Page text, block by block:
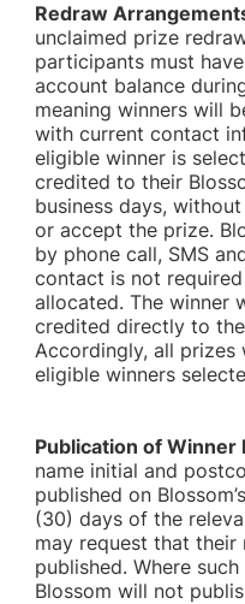
Redraw
unclaimed prize
participants must
account balance
meaning winners will
with current contact
eligible winner is
credited to their
business days,
or accept the prize.
by phone call, SMS
contact is not
allocated. The winner
credited directly to
Accordingly, all
eligible winners
Publication of Winner
name initial and
published on
(30) days of the
may request that
published. Where
Blossom will not